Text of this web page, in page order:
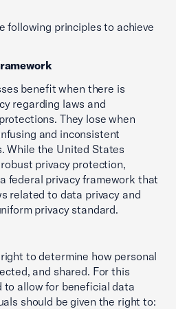
following principles to achieve
benefit when there is
regarding laws and
They lose when
and inconsistent
While the United States
privacy protection,
federal privacy framework that
related to data privacy and
privacy standard.
to determine how personal
and shared. For this
to allow for beneficial data
should be given the right to: